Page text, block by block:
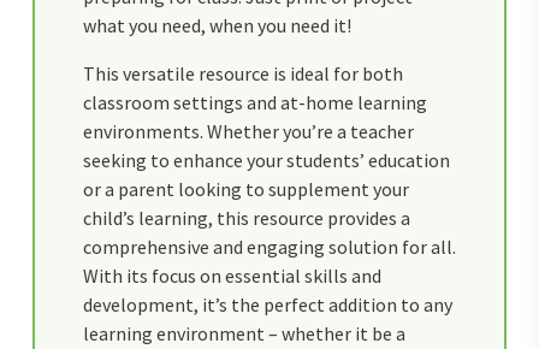
what you need, when you need it!
This versatile resource is ideal for both
classroom settings and at-home learning
environments. Whether you’re a teacher
seeking to enhance your students’ education
or a parent looking to supplement your
child’s learning, this resource provides a
comprehensive and engaging solution for all.
With its focus on essential skills and
development, it’s the perfect addition to any
learning environment – whether it be a